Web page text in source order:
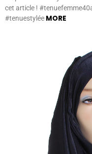
cet article !
#tenuestylée MORE